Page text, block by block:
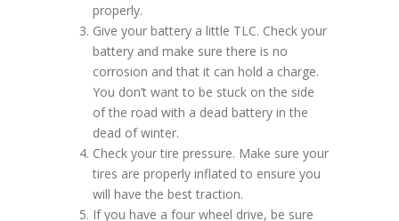
properly.
Give your battery a little TLC. Check your
battery and make sure there is no
corrosion and that it can hold a charge.
You don’t want to be stuck on the side
of the road with a dead battery in the
dead of winter.
Check your tire pressure. Make sure your
tires are properly inflated to ensure you
will have the best traction.
If you have a four wheel drive, be sure